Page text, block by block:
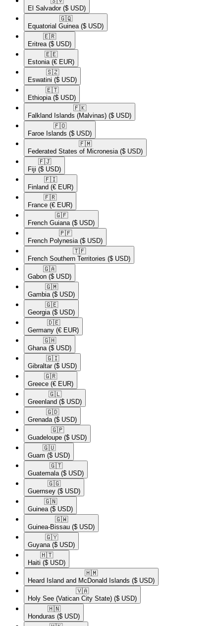
El Salvador ($ USD)
🇬🇶​
Equatorial Guinea ($ USD)
🇪🇷​
Eritrea ($ USD)
🇪🇪​
Estonia (€ EUR)
🇸🇿​
Eswatini ($ USD)
🇪🇹​
Ethiopia ($ USD)
🇫🇰​
Falkland Islands (Malvinas) ($ USD)
🇫🇴​
Faroe Islands ($ USD)
🇫🇲​
Federated States of Micronesia ($ USD)
🇫🇯​
Fiji ($ USD)
🇫🇮​
Finland (€ EUR)
🇫🇷​
France (€ EUR)
🇬🇫​
French Guiana ($ USD)
🇵🇫​
French Polynesia ($ USD)
🇹🇫​
French Southern Territories ($ USD)
🇬🇦​
Gabon ($ USD)
🇬🇲​
Gambia ($ USD)
🇬🇪​
Georgia ($ USD)
🇩🇪​
Germany (€ EUR)
🇬🇭​
Ghana ($ USD)
🇬🇮​
Gibraltar ($ USD)
🇬🇷​
Greece (€ EUR)
🇬🇱​
Greenland ($ USD)
🇬🇩​
Grenada ($ USD)
🇬🇵​
Guadeloupe ($ USD)
🇬🇺​
Guam ($ USD)
🇬🇹​
Guatemala ($ USD)
🇬🇬​
Guernsey ($ USD)
🇬🇳​
Guinea ($ USD)
🇬🇼​
Guinea-Bissau ($ USD)
🇬🇾​
Guyana ($ USD)
🇭🇹​
Haiti ($ USD)
🇭🇲​
Heard Island and McDonald Islands ($ USD)
🇻🇦​
Holy See (Vatican City State) ($ USD)
🇭🇳​
Honduras ($ USD)